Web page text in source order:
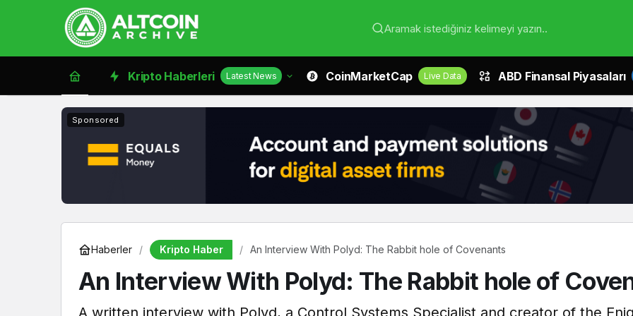
Aramak istediğiniz kelimeyi yazın..
Kripto Haberleri Latest News CoinMarketCap Live Data ABD Finansal Piyasaları
Sponsored
Haberler Kripto Haber An Interview With Polyd: The Rabbit hole of Covenants
An Interview With Polyd: The Rabbit hole of
A written interview with Polyd, a Control Systems Specialist and creator of the